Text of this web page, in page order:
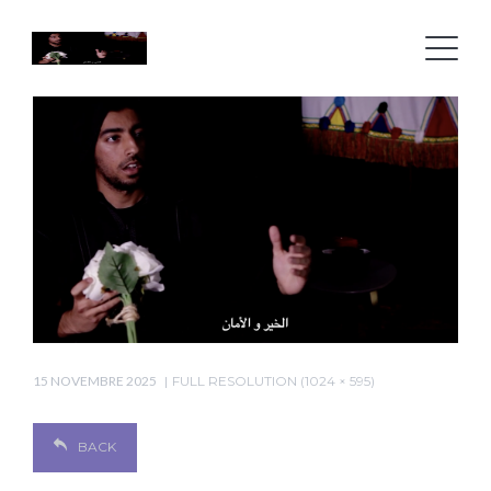
15 NOVEMBRE 2025 FULL RESOLUTION (1024 × 595)
BACK